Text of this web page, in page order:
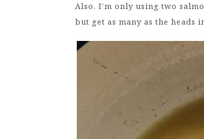
Also, I’m only using two
but get as many as the heads